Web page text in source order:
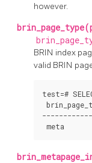
however.
BRIN index
valid BRIN
test=#
meta